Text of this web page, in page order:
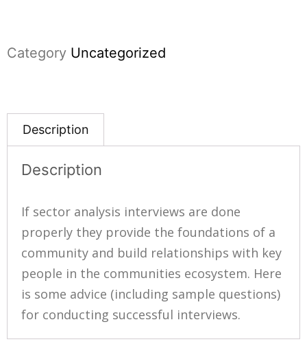
Category Uncategorized
Description
Description
If sector analysis interviews are done
properly they provide the foundations of a
community and build relationships with key
people in the communities ecosystem. Here
is some advice (including sample questions)
for conducting successful interviews.